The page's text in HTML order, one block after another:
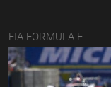
FIA FORMULA E